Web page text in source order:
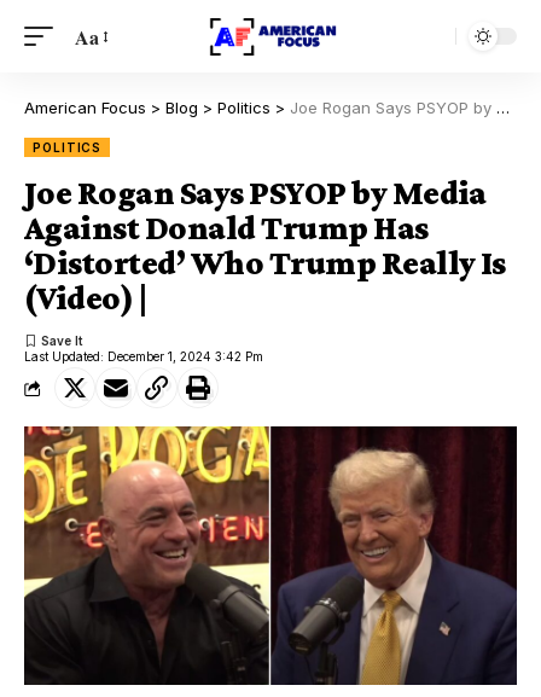
Aa
American Focus > Blog > Politics > Joe Rogan Says PSYOP by Media Against Donald Trump Has ‘Distorted’ Who Trump Really Is (Video) |
POLITICS
Joe Rogan Says PSYOP by Media
Against Donald Trump Has
‘Distorted’ Who Trump Really Is
(Video) |
Last Updated: December 1, 2024 3:42 Pm